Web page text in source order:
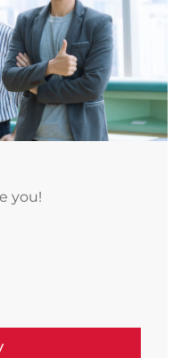
you!